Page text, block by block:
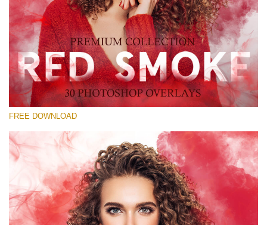
Silahkan pilih
Free Red Smoke Overlay #14
Small 800*533px
Red Smoke
(30 Overlays)
Luxury Wedding
(373 Overlays)
Large 6000*4000px
Entire Collection
FREE DOWNLOAD